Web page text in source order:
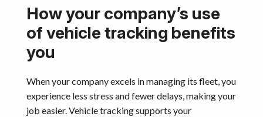
How your company’s use
of vehicle tracking benefits
you
When your company excels in managing its fleet, you
experience less stress and fewer delays, making your
job easier. Vehicle tracking supports your